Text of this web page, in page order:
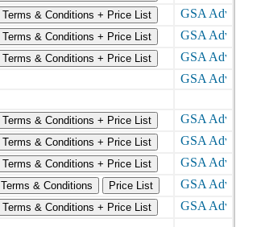
Terms & Conditions + Price List
Terms & Conditions + Price List
Terms & Conditions + Price List
Terms & Conditions + Price List
Terms & Conditions + Price List
Terms & Conditions + Price List
Terms & Conditions
Price List
Terms & Conditions + Price List